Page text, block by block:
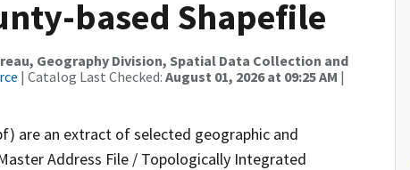
based Shapefile
Geography Division, Spatial Data Collection and
| Catalog Last Checked: August 01, 2026 at 09:25 AM |
are an extract of selected geographic and
Address File / Topologically Integrated